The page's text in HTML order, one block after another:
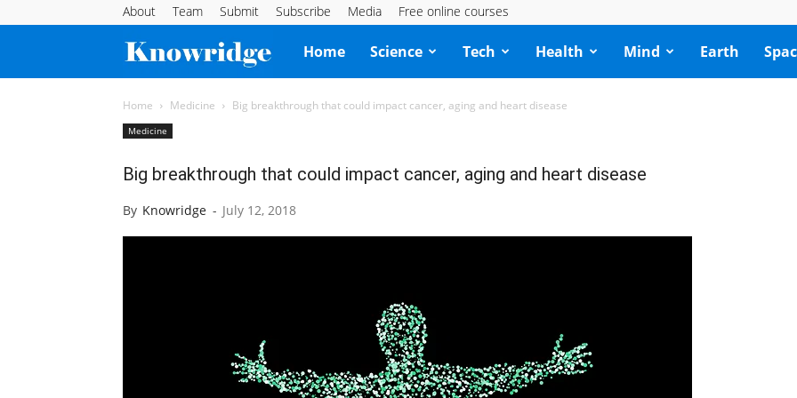
About Team Submit Subscribe Media Free online courses
Knowridge
Science
Home Science Tech Health Mind Earth
Home Medicine Big breakthrough that could impact cancer, aging and heart disease
Medicine
Big breakthrough that could impact cancer, aging and heart disease
By Knowridge - July 12, 2018